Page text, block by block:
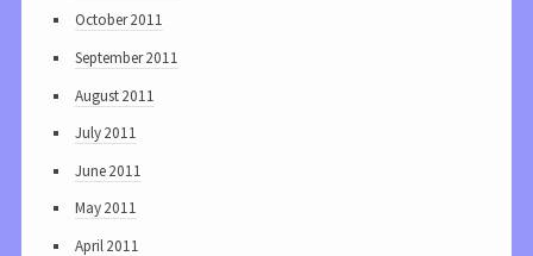
October 2011
September 2011
August 2011
July 2011
June 2011
May 2011
April 2011